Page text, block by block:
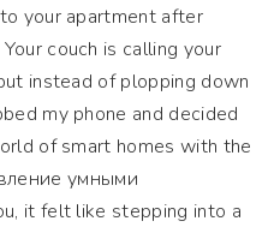
your apartment after
couch is calling your
instead of plopping down
my phone and decided
of smart homes with the
умными
it felt like stepping into a